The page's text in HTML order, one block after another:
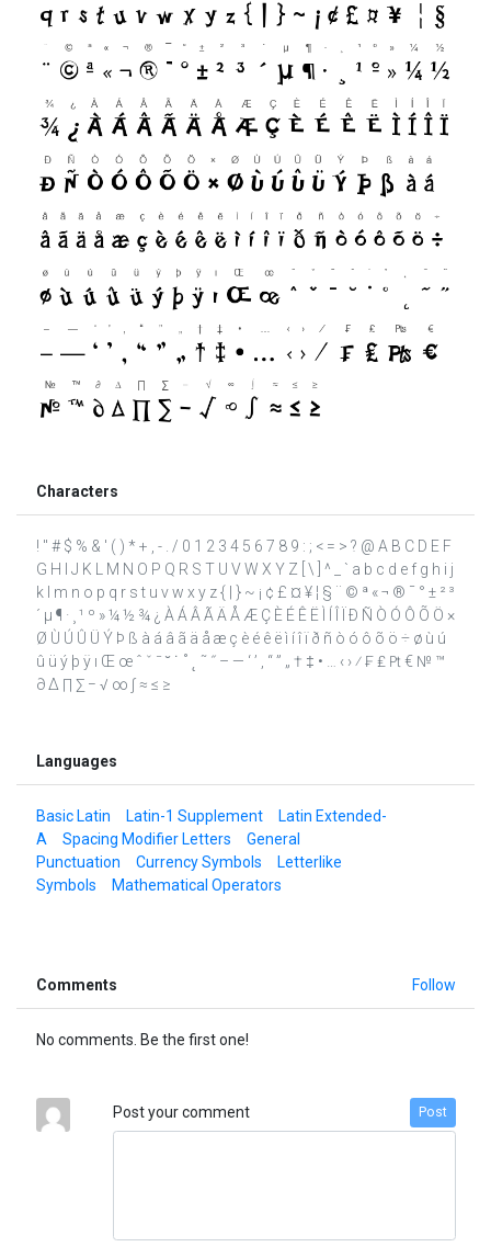
Characters
! " # $ % & ' ( ) * + , - . / 0 1 2 3 4 5 6 7 8 9 : ; < = > ? @ A B C D E F
G H I J K L M N O P Q R S T U V W X Y Z [ \ ] ^ _ ` a b c d e f g h i j
k l m n o p q r s t u v w x y z { | } ~ ¡ ¢ £ ¤ ¥ ¦ § ¨ © ª « ¬ ® ¯ ° ± ² ³
´ µ ¶ · ¸ ¹ º » ¼ ½ ¾ ¿ À Á Â Ã Ä Å Æ Ç È É Ê Ë Ì Í Î Ï Ð Ñ Ò Ó Ô Õ Ö ×
Ø Ù Ú Û Ü Ý Þ ß à á â ã ä å æ ç è é ê ë ì í î ï ð ñ ò ó ô õ ö ÷ ø ù ú
û ü ý þ ÿ ı Œ œ ˆ ˇ ˉ ˘ ˙ ˚ ˛ ˜ ˝ – — ‘ ’ ‚ “ ” „ † ‡ • … ‹ › ⁄ ₣ ₤ ₧ € № ™
∂ ∆ ∏ ∑ − √ ∞ ∫ ≈ ≤ ≥
Languages
Basic Latin Latin-1 Supplement
Latin Extended-
A
Spacing Modifier Letters
General
Punctuation
Currency Symbols
Letterlike
Symbols
Mathematical Operators
Comments Follow
No comments. Be the first one!
Post your comment Post